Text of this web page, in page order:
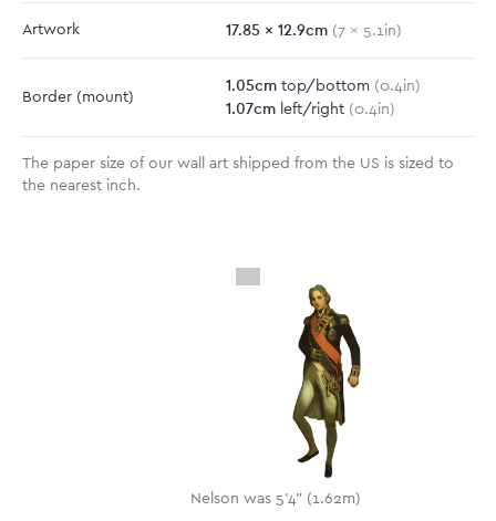
Artwork 17.85 x 12.9cm (7 x 5.1 in)
Border (mount)
1.05cm top/bottom (0.4 in)
1.07cm left/right (0.4 in)
The paper size of our wall art shipped from the US is sized to
the nearest inch.
Nelson was 5'4" (1.62m)